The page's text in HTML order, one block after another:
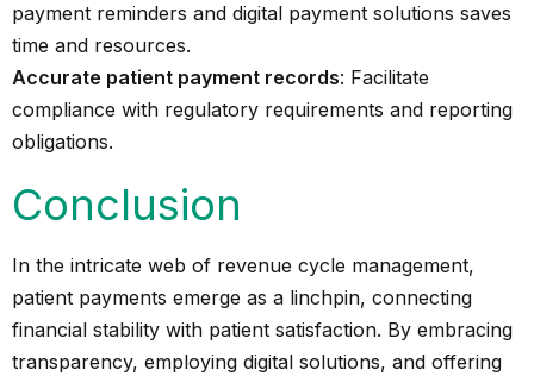
payment reminders and digital payment solutions saves
time and resources.
Accurate patient payment records: Facilitate
compliance with regulatory requirements and reporting
obligations.
Conclusion
In the intricate web of revenue cycle management,
patient payments emerge as a linchpin, connecting
financial stability with patient satisfaction. By embracing
transparency, employing digital solutions, and offering